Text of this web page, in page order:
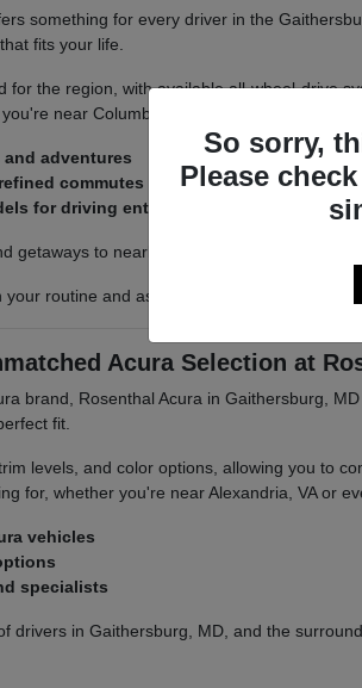
something for every driver in the
fits your life.
for the region, with available all-wheel-drive
near Columbia, MD or Frederick, MD.
and adventures
commutes
for driving enthusiasts
getaways to nearby national parks, or trips
routine and aspirations. Browse our
Acura Selection at
brand, Rosenthal Acura in Gaithersburg,
fit.
levels, and color options, allowing you to
for, whether you're near Alexandria, VA or
vehicles
specialists
drivers in Gaithersburg, MD, and the
So sorry,
Please